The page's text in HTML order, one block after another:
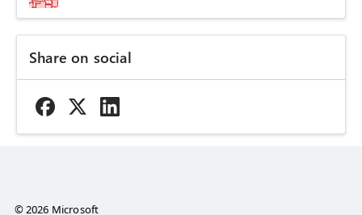
Share on social
© 2026 Microsoft